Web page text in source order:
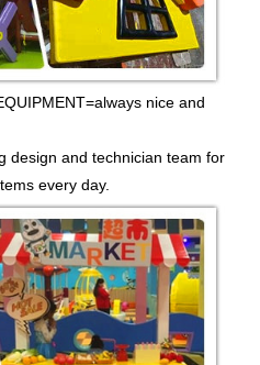
nice and
design and technician team for
every day.